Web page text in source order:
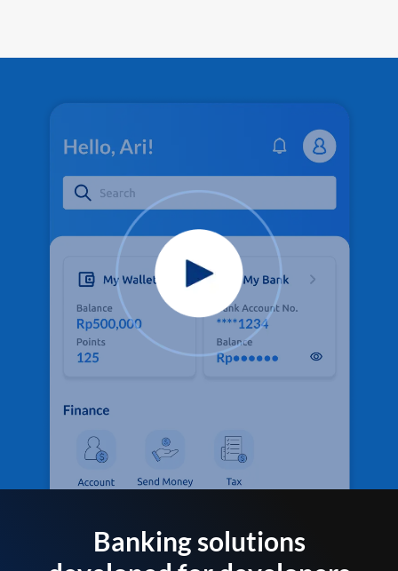
Banking solutions